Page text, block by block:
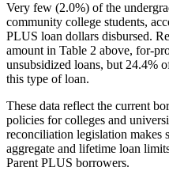
Very few (2.0%) of the
community college students,
PLUS loan dollars disbursed.
amount in Table 2 above, for-
unsubsidized loans, but 24.4%
this type of loan.
These data reflect the current
policies for colleges and
reconciliation legislation makes
aggregate and lifetime loan
Parent PLUS borrowers.